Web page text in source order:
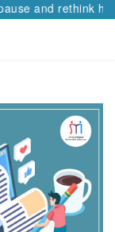
and rethink her